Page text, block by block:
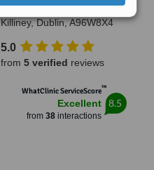
235 Rochestown Avenue,
Killiney, Dublin, A96W8X4
5.0
from 5 verified reviews
WhatClinic ServiceScore™
Excellent
from 38interactions
8.5